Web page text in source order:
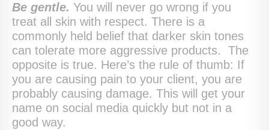
Be gentle. You will never go wrong if you
treat all skin with respect. There is a
commonly held belief that darker skin tones
can tolerate more aggressive products. The
opposite is true. Here’s the rule of thumb: If
you are causing pain to your client, you are
probably causing damage. This will get your
name on social media quickly but not in a
good way.